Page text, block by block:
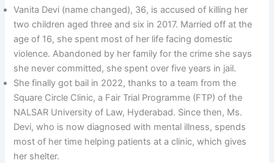
Vanita Devi (name changed), 36, is accused of killing her
two children aged three and six in 2017. Married off at the
age of 16, she spent most of her life facing domestic
violence. Abandoned by her family for the crime she says
she never committed, she spent over five years in jail.
She finally got bail in 2022, thanks to a team from the
Square Circle Clinic, a Fair Trial Programme (FTP) of the
NALSAR University of Law, Hyderabad. Since then, Ms.
Devi, who is now diagnosed with mental illness, spends
most of her time helping patients at a clinic, which gives
her shelter.